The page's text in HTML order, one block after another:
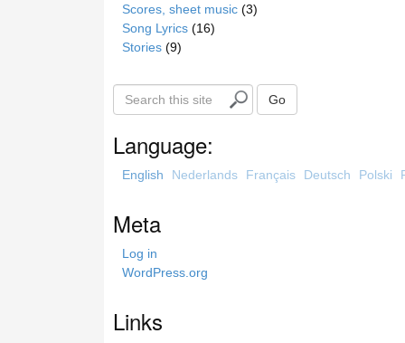
Scores, sheet music (3)
Song Lyrics (16)
Stories (9)
e
h
Go
Language:
English Nederlands Français Deutsch Polski
Meta
Log in
WordPress.org
Links